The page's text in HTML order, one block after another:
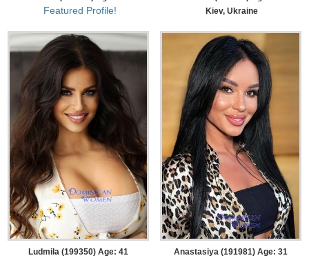
Featured Profile!
Kiev, Ukraine
Ludmila (199350) Age: 41
Anastasiya (191981) Age: 31